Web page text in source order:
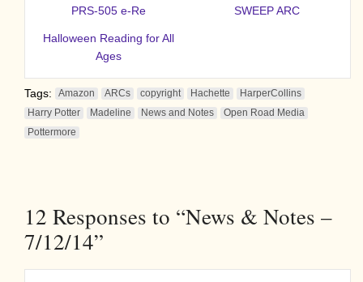
PRS-505 e-Re
SWEEP ARC
Halloween Reading for All
Ages
Tags: Amazon ARCs copyright Hachette
HarperCollins
Harry Potter
Madeline News and Notes
Open Road Media
Pottermore
12 Responses to “News & Notes –
7/12/14”